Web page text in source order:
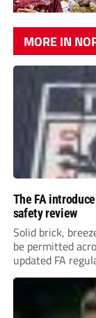
MORE IN
The FA
safety review
Solid brick,
be permitted
updated FA